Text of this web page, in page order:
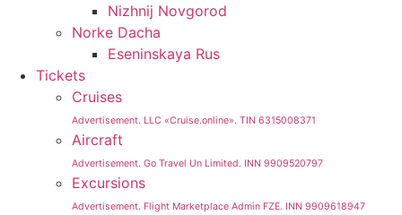
Nizhnij Novgorod
Norke Dacha
Eseninskaya Rus
Tickets
Cruises
Advertisement. LLC «Cruise.online». TIN 6315008371
Aircraft
Advertisement. Go Travel Un Limited. INN 9909520797
Excursions
Advertisement. Flight Marketplace Admin FZE. INN 9909618947